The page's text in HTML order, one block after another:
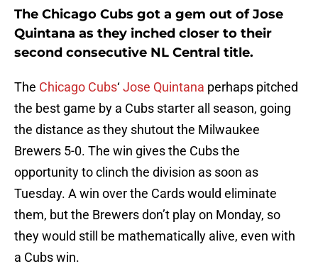
The Chicago Cubs got a gem out of Jose
Quintana as they inched closer to their
second consecutive NL Central title.
The Chicago Cubs‘Jose Quintana perhaps pitched
the best game by a Cubs starter all season, going
the distance as they shutout the Milwaukee
Brewers 5-0. The win gives the Cubs the
opportunity to clinch the division as soon as
Tuesday. A win over the Cards would eliminate
them, but the Brewers don’t play on Monday, so
they would still be mathematically alive, even with
a Cubs win.